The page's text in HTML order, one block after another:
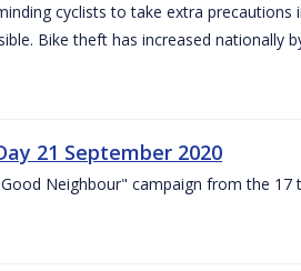
cyclists to take extra precautions
Bike theft has increased nationally
21 September 2020
Neighbour" campaign from the 17